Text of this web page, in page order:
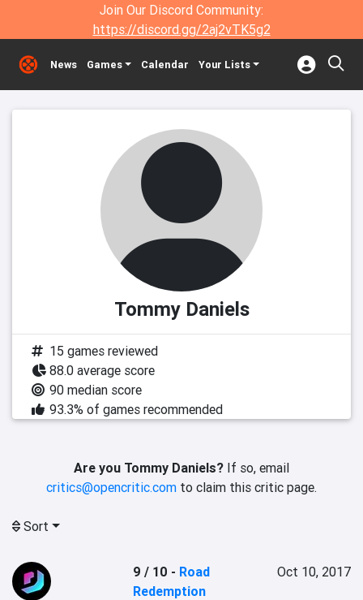
Join Our Discord Community:
https://discord.gg/2aj2vTK5g2
News Games Calendar Your Lists
Tommy Daniels
15 games reviewed
88.0 average score
90 median score
93.3% of games recommended
Are you Tommy Daniels? If so, email
critics@opencritic.com to claim this critic page.
Sort
9 / 10 - Road
Redemption
Oct 10, 2017